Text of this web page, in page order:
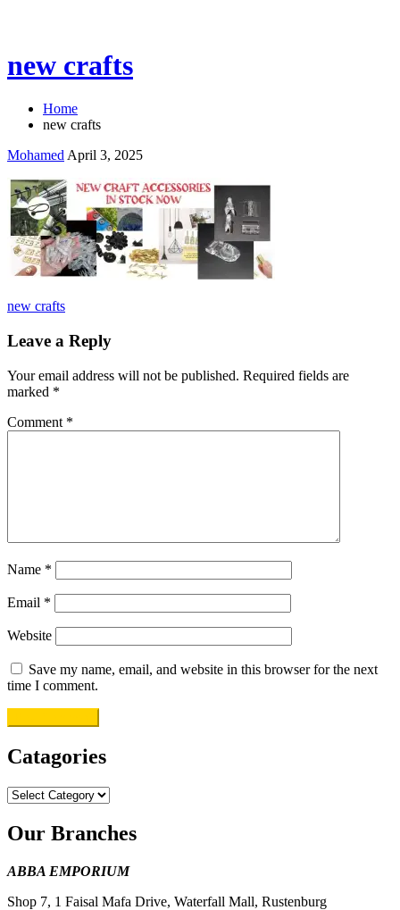
new crafts
Home
new crafts
MohamedApril 3, 2025
Post
navigation
new crafts
Leave a Reply
Your email address will not be published. Required fields are
marked *
Comment *
Name *
Email *
Website
Save my name, email, and website in this browser for the next
time I comment.
Catagories
Catagories
Our Branches
ABBA EMPORIUM
Shop 7, 1 Faisal Mafa Drive, Waterfall Mall, Rustenburg